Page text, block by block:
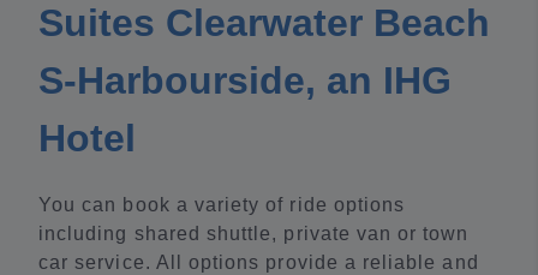
Suites Clearwater Beach
S-Harbourside, an IHG
Hotel
You can book a variety of ride options
including shared shuttle, private van or town
car service. All options provide a reliable and